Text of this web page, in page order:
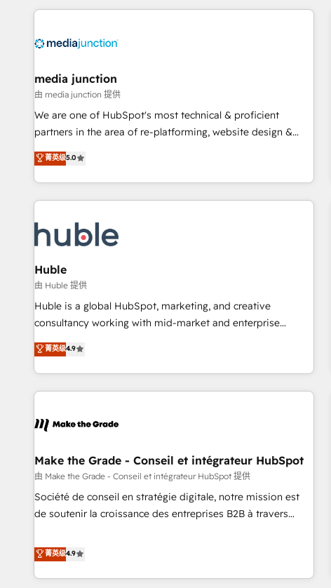
& award-winning design to build scalable, globally
campaigns, & RevOps frameworks that fuel long-term
seamless integrations, ensure long-term adoption with
change-management programs, and align marketing, sales,
and service to drive sustainable growth With 6 key
HubSpot accreditations and experience across hundreds of
one of our globally integrated teams has worked with
clients just like you Let’s explore whether S2 is the partner
media junction
由 media junction 提供
We are one of HubSpot's most technical & proficient
partners in the area of re-platforming, website design &
development. We specialize in multi-hub implementations
for mid-market & enterprise companies. We are woman-
owned, powered by coffee, and we ❤️ dogs. We produce
award-winning work for our clients. 🏆2023 Technical
Award 🏆2022 Platform Migration Excellence Impact Award
🏆2020 Elite Solutions Partner 🏆2019 Integrations HubSpot
Impact Award 🏆2019 Marketing Enablement HubSpot
Impact Award 🏆2018 Website Design HubSpot Impact
Award 🏆2017 Website Design HubSpot Impact Award 🏆
2016 Growth-Driven Design Agency of the Year 🏆2016
Driven Design Agency of the Year 🏆2015 Became the 5th
Agency to reach Diamond 🏆2014 HubSpot COS
Became a HubSpot Partner 📆Founded in 1997
菁英级5.0
Huble
由 Huble 提供
Huble is a global HubSpot, marketing, and creative
consultancy working with mid-market and enterprise
businesses. We go beyond implementation, shaping the
strategy, processes, and teams that turn HubSpot into a
genuine growth engine. Named HubSpot's Global Partner of
the Year in 2024, consistently ranked among their top 5
ecosystem, Huble has built a track record that speaks for
offices and consulting teams in the UK, USA, Canada,
Germany, France, Belgium, Singapore, and South Africa.
Certified compliant with ISO/IEC 27001:2022 and ISO
9001:2015 across all seven international offices and 175+
菁英级4.9
Make the Grade - Conseil et intégrateur HubSpot
由 Make the Grade - Conseil et intégrateur HubSpot 提供
Société de conseil en stratégie digitale, notre mission est
de soutenir la croissance des entreprises B2B à travers
développement des revenus auprès de vos comptes
existants. En France et à l'international, nous travaillons
avec des ETI ambitieuses, des grands groupes voulant aller
菁英级4.9